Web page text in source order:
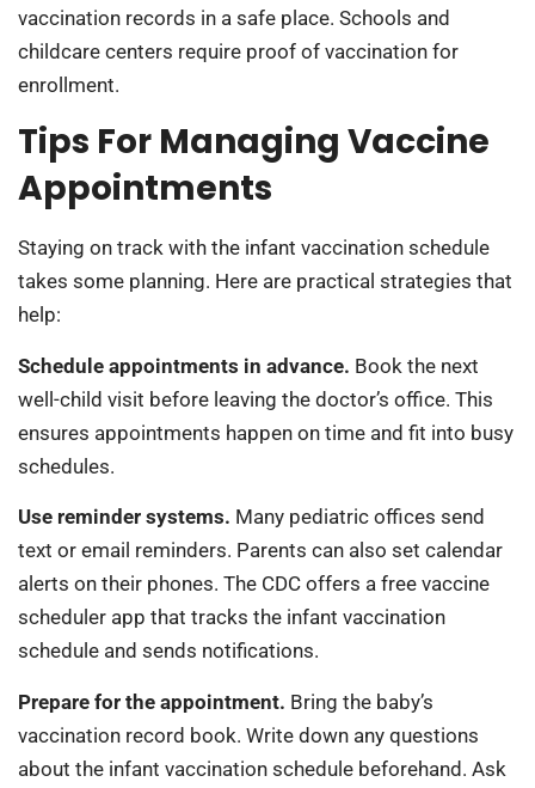
vaccination records in a safe place. Schools and
childcare centers require proof of vaccination for
enrollment.
Tips For Managing Vaccine
Appointments
Staying on track with the infant vaccination schedule
takes some planning. Here are practical strategies that
help:
Schedule appointments in advance. Book the next
well-child visit before leaving the doctor’s office. This
ensures appointments happen on time and fit into busy
schedules.
Use reminder systems. Many pediatric offices send
text or email reminders. Parents can also set calendar
alerts on their phones. The CDC offers a free vaccine
scheduler app that tracks the infant vaccination
schedule and sends notifications.
Prepare for the appointment. Bring the baby’s
vaccination record book. Write down any questions
about the infant vaccination schedule beforehand. Ask